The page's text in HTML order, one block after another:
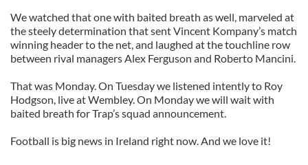
We watched that one with baited breath as well, marveled at
the steely determination that sent Vincent Kompany’s match
winning header to the net, and laughed at the touchline row
between rival managers Alex Ferguson and Roberto Mancini.
That was Monday. On Tuesday we listened intently to Roy
Hodgson, live at Wembley. On Monday we will wait with
baited breath for Trap’s squad announcement.
Football is big news in Ireland right now. And we love it!